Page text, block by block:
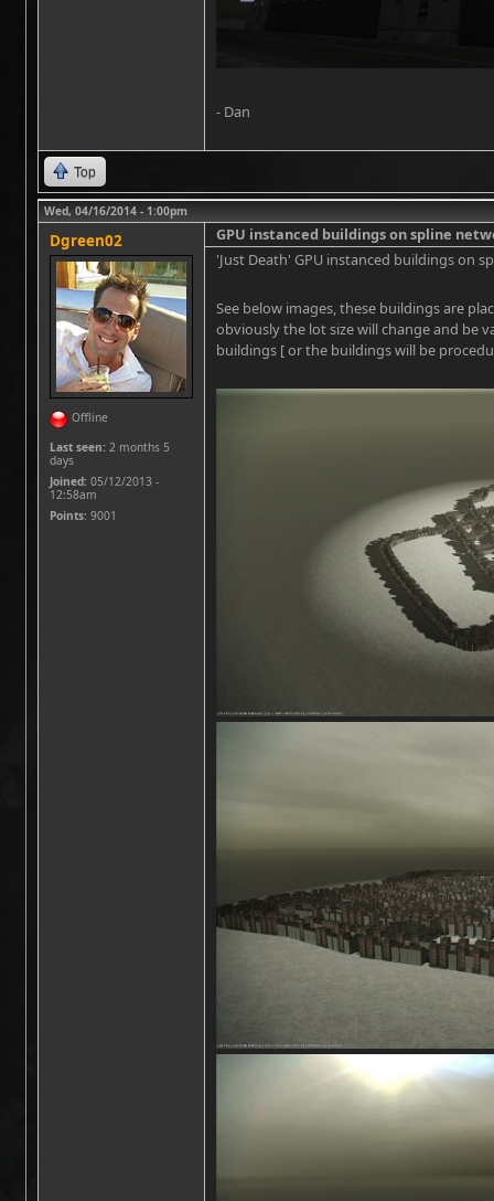
- Dan
Top
Wed, 04/16/2014 - 1:00pm
Dgreen02
Offline
Last seen: 2 months 5
days
Joined: 05/12/2013 -
12:58am
Points: 9001
GPU instanced buildings on spline
'Just Death' GPU instanced buildings on
See below images, these buildings are
obviously the lot size will change and be
buildings [ or the buildings will be